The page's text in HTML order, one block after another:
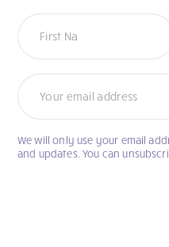
Newsletter
If
you
We will only use your email
and updates. You can